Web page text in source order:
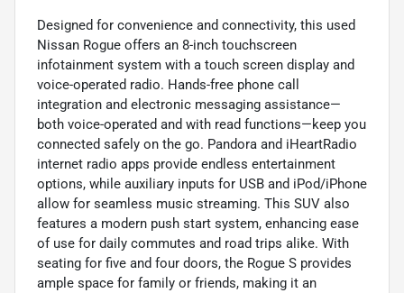
Designed for convenience and connectivity, this used
Nissan Rogue offers an 8-inch touchscreen
infotainment system with a touch screen display and
voice-operated radio. Hands-free phone call
integration and electronic messaging assistance—
both voice-operated and with read functions—keep you
connected safely on the go. Pandora and iHeartRadio
internet radio apps provide endless entertainment
options, while auxiliary inputs for USB and iPod/iPhone
allow for seamless music streaming. This SUV also
features a modern push start system, enhancing ease
of use for daily commutes and road trips alike. With
seating for five and four doors, the Rogue S provides
ample space for family or friends, making it an